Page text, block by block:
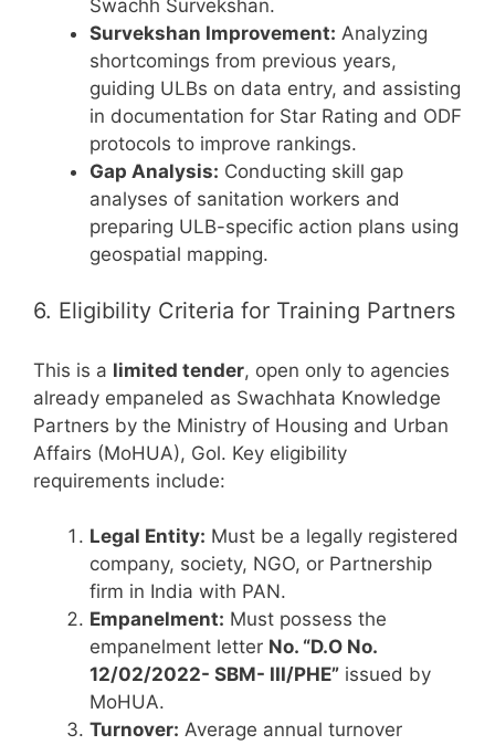
Swachh Survekshan.
Survekshan Improvement: Analyzing
shortcomings from previous years,
guiding ULBs on data entry, and assisting
in documentation for Star Rating and ODF
protocols to improve rankings.
Gap Analysis: Conducting skill gap
analyses of sanitation workers and
preparing ULB-specific action plans using
geospatial mapping.
6. Eligibility Criteria for Training Partners
This is a limited tender, open only to agencies
already empaneled as Swachhata Knowledge
Partners by the Ministry of Housing and Urban
Affairs (MoHUA), Gol. Key eligibility
requirements include:
Legal Entity: Must be a legally registered
company, society, NGO, or Partnership
firm in India with PAN.
Empanelment: Must possess the
empanelment letter No. “D.O No.
12/02/2022- SBM- III/PHE” issued by
MoHUA.
Turnover: Average annual turnover